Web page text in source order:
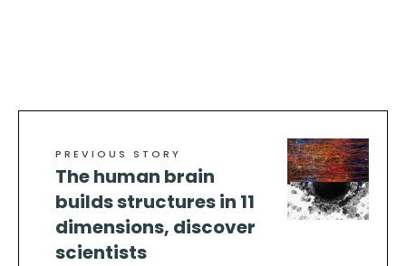
PREVIOUS STORY
The human brain
builds structures in 11
dimensions, discover
scientists